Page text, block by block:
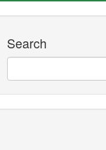
Search